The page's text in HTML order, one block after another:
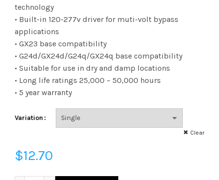
technology
• Built-in 120-277v driver for muti-volt bypass
applications
• GX23 base compatibility
• G24d/GX24d/G24q/GX24q base compatibility
• Suitable for use in dry and damp locations
• Long life ratings 25,000 – 50,000 hours
• 5 year warranty
Variation
Clear
$12.70